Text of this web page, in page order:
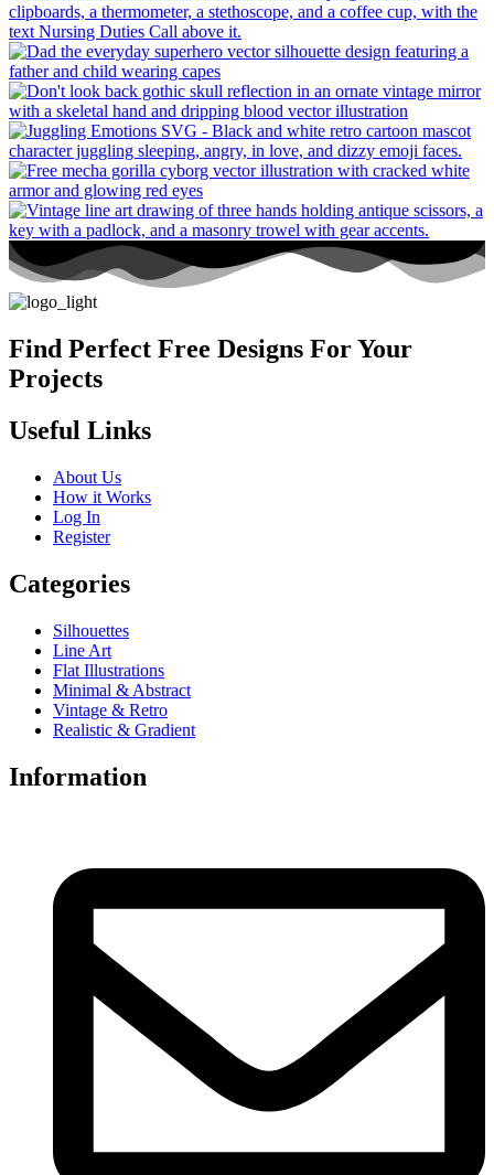
Find Perfect Free Designs For Your
Projects
Useful Links
About Us
How it Works
Log In
Register
Categories
Silhouettes
Line Art
Flat Illustrations
Minimal & Abstract
Vintage & Retro
Realistic & Gradient
Information